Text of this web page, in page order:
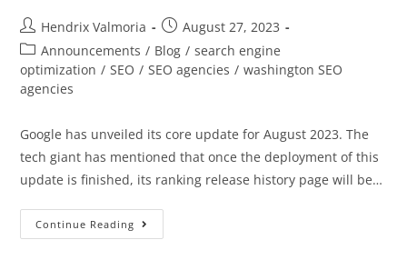
Hendrix Valmoria
August 27, 2023
Announcements / Blog / search engine
optimization / SEO / SEO agencies / washington SEO
agencies
Google has unveiled its core update for August 2023. The
tech giant has mentioned that once the deployment of this
update is finished, its ranking release history page will be…
Continue Reading